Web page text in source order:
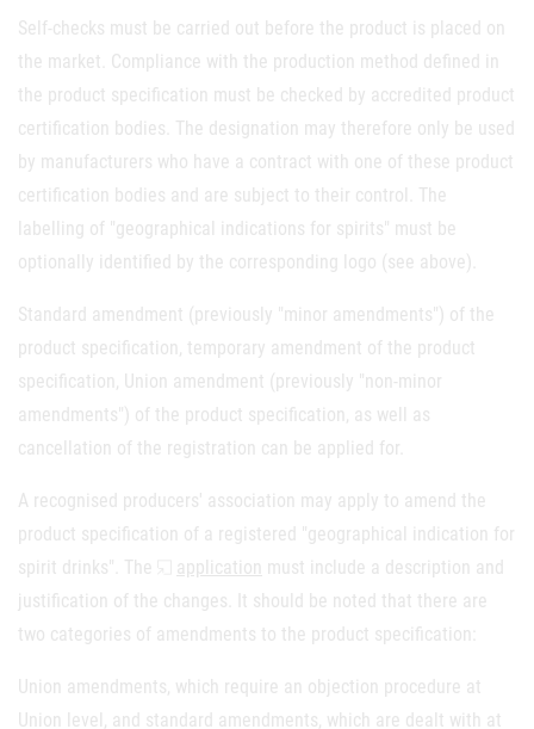
Self-checks must be carried out before the product is placed on
the market. Compliance with the production method defined in
the product specification must be checked by accredited product
certification bodies. The designation may therefore only be used
by manufacturers who have a contract with one of these product
certification bodies and are subject to their control. The
labelling of "geographical indications for spirits" must be
optionally identified by the corresponding logo (see above).
Standard amendment (previously "minor amendments") of the
product specification, temporary amendment of the product
specification, Union amendment (previously "non-minor
amendments") of the product specification, as well as
cancellation of the registration can be applied for.
A recognised producers' association may apply to amend the
product specification of a registered "geographical indication for
spirit drinks". The
application must include a description and
justification of the changes. It should be noted that there are
two categories of amendments to the product specification:
Union amendments, which require an objection procedure at
Union level, and standard amendments, which are dealt with at